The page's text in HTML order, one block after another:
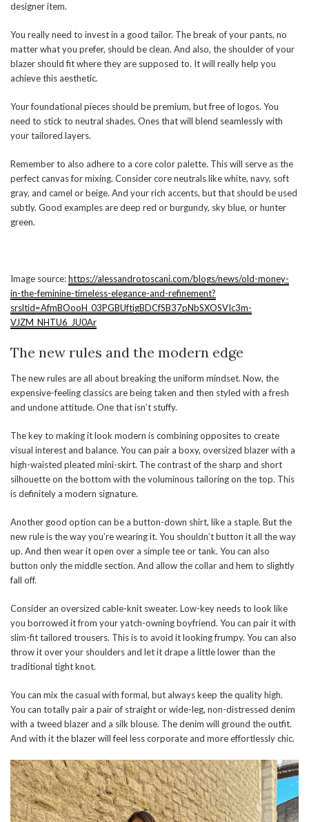
designer item.
You really need to invest in a good tailor. The break of your pants, no
matter what you prefer, should be clean. And also, the shoulder of your
blazer should fit where they are supposed to. It will really help you
achieve this aesthetic.
Your foundational pieces should be premium, but free of logos. You
need to stick to neutral shades. Ones that will blend seamlessly with
your tailored layers.
Remember to also adhere to a core color palette. This will serve as the
perfect canvas for mixing. Consider core neutrals like white, navy, soft
gray, and camel or beige. And your rich accents, but that should be used
subtly. Good examples are deep red or burgundy, sky blue, or hunter
green.
Image source:https://alessandrotoscani.com/blogs/news/old-money-
in-the-feminine-timeless-elegance-and-refinement?
srsltid=AfmBOooH_03PGBUftigBDCfSB37pNbSXOSVIc3m-
VJZM_NHTU6_JU0Ar
The new rules and the modern edge
The new rules are all about breaking the uniform mindset. Now, the
expensive-feeling classics are being taken and then styled with a fresh
and undone attitude. One that isn’t stuffy.
The key to making it look modern is combining opposites to create
visual interest and balance. You can pair a boxy, oversized blazer with a
high-waisted pleated mini-skirt. The contrast of the sharp and short
silhouette on the bottom with the voluminous tailoring on the top. This
is definitely a modern signature.
Another good option can be a button-down shirt, like a staple. But the
new rule is the way you’re wearing it. You shouldn’t button it all the way
up. And then wear it open over a simple tee or tank. You can also
button only the middle section. And allow the collar and hem to slightly
fall off.
Consider an oversized cable-knit sweater. Low-key needs to look like
you borrowed it from your yatch-owning boyfriend. You can pair it with
slim-fit tailored trousers. This is to avoid it looking frumpy. You can also
throw it over your shoulders and let it drape a little lower than the
traditional tight knot.
You can mix the casual with formal, but always keep the quality high.
You can totally pair a pair of straight or wide-leg, non-distressed denim
with a tweed blazer and a silk blouse. The denim will ground the outfit.
And with it the blazer will feel less corporate and more effortlessly chic.